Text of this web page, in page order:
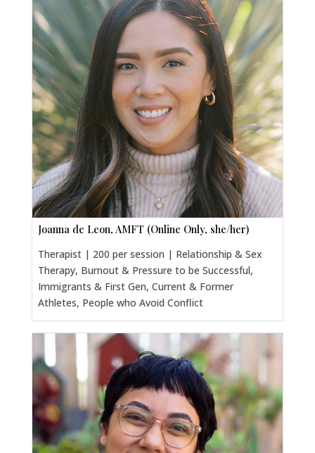
Joanna de Leon, AMFT (Online Only, she/her)
Therapist | 200 per session | Relationship & Sex
Therapy, Burnout & Pressure to be Successful,
Immigrants & First Gen, Current & Former
Athletes, People who Avoid Conflict